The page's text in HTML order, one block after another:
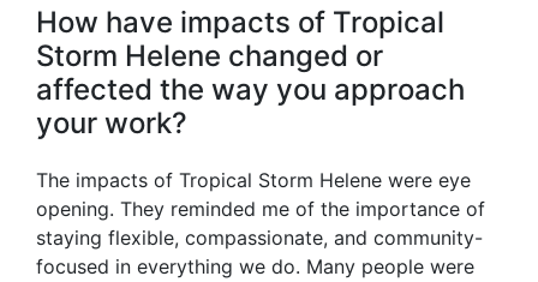
How have impacts of Tropical
Storm Helene changed or
affected the way you approach
your work?
The impacts of Tropical Storm Helene were eye
opening. They reminded me of the importance of
staying flexible, compassionate, and community-
focused in everything we do. Many people were